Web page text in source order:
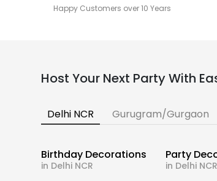
Happy Customers over 10 Years
Host Your Next Party With
Delhi NCR Gurugram/Gurgaon
Birthday Decorations
in Delhi NCR
Party
in Delhi NCR